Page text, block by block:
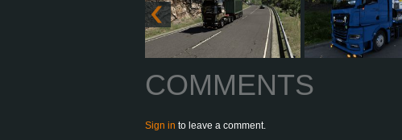
COMMENTS
Sign in to leave a comment.